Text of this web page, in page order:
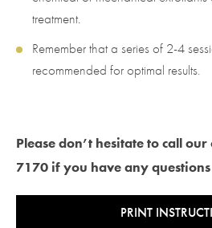
treatment.
Remember that a series of 2-4
recommended for optimal results.
Please don’t hesitate to call
7170 if you have any
PRINT